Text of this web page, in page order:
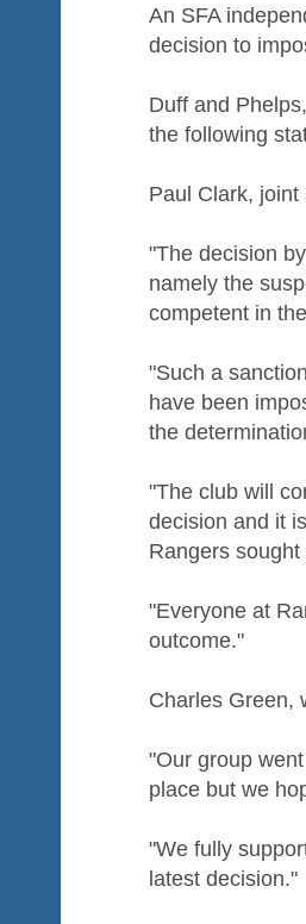
An SFA
decision to
Duff and
the following
Paul Clark, joint
"The decision
namely the
competent in
"Such a
have been
the
"The club will
decision and it
Rangers
"Everyone at
outcome."
Charles Green,
"Our group
place but we
"We fully
latest decision."